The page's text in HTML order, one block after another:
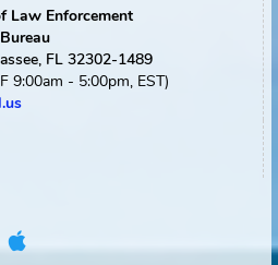
this flyer from any site
Florida Sexual Offender and
FDLE cannot guarantee the
you are viewing. To
current information regarding
offenders or sexual predators
State of Florida please conduct
from FDLE's website located at